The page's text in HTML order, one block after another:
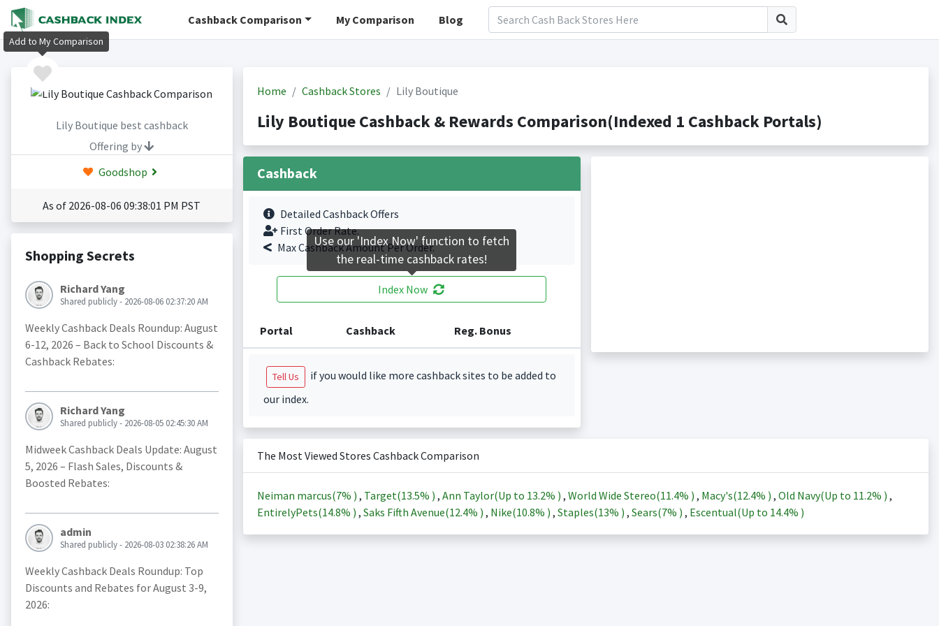
Cashback Comparison My Comparison Blog
Lily Boutique best cashback
Offering by
Goodshop
As of 2026-08-06 09:38:01 PM PST
Shopping Secrets
Richard Yang
Shared publicly - 2026-08-06 02:37:20 AM
Weekly Cashback Deals Roundup: August
6-12, 2026 – Back to School Discounts &
Cashback Rebates:
Richard Yang
Shared publicly - 2026-08-05 02:45:30 AM
Midweek Cashback Deals Update: August
5, 2026 – Flash Sales, Discounts &
Boosted Rebates:
admin
Shared publicly - 2026-08-03 02:38:26 AM
Weekly Cashback Deals Roundup: Top
Discounts and Rebates for August 3-9,
2026:
Home Cashback Stores Lily Boutique
Lily Boutique Cashback & Rewards Comparison(Indexed 1 Cashback Portals)
Cashback
Detailed Cashback Offers
First Order Rate.
Max Cashback Amount Per Order.
Index Now
Portal Cashback Reg. Bonus
Tell Us
if you would like more cashback sites to be added to
our index.
The Most Viewed Stores Cashback Comparison
Neiman marcus(7% ) , Target(13.5% ) , Ann Taylor(Up to 13.2% ) , World Wide Stereo(11.4% ) , Macy's(12.4% ) , Old Navy(Up to 11.2% ) ,
EntirelyPets(14.8% ) , Saks Fifth Avenue(12.4% ) , Nike(10.8% ) , Staples(13% ) , Sears(7% ) , Escentual(Up to 14.4% )
Add to My Comparison
Use our 'Index Now' function to fetch
the real-time cashback rates!